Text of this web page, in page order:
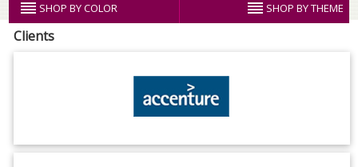
SHOP BY COLOR SHOP BY THEME
Clients